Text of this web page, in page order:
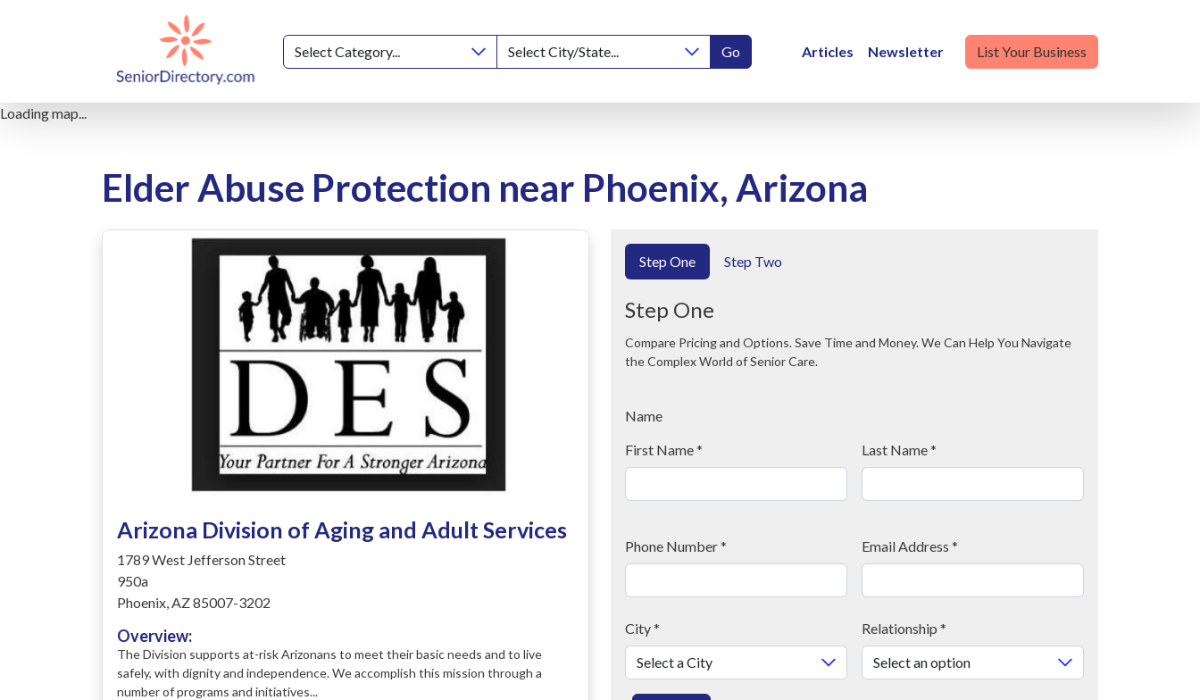
Go Articles Newsletter List Your Business
Loading map...
Elder Abuse Protection near Phoenix, Arizona
Arizona Division of Aging and Adult Services
1789 West Jefferson Street
950a
Phoenix, AZ 85007-3202
Overview:
The Division supports at-risk Arizonans to meet their basic needs and to live
safely, with dignity and independence. We accomplish this mission through a
number of programs and initiatives...
Step One Step Two
Step One
Compare Pricing and Options. Save Time and Money. We Can Help You Navigate
the Complex World of Senior Care.
Name
First Name* Last Name*
Phone Number* Email Address *
City* Relationship *